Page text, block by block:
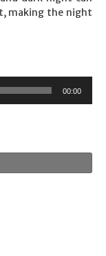
making the night
00:00